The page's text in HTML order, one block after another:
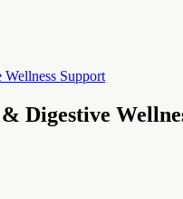
Digestive